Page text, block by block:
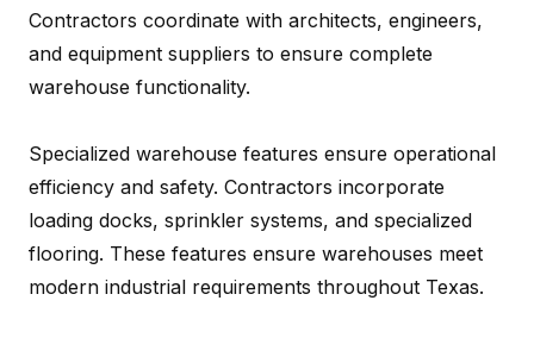
Contractors coordinate with architects, engineers,
and equipment suppliers to ensure complete
warehouse functionality.
Specialized warehouse features ensure operational
efficiency and safety. Contractors incorporate
loading docks, sprinkler systems, and specialized
flooring. These features ensure warehouses meet
modern industrial requirements throughout Texas.